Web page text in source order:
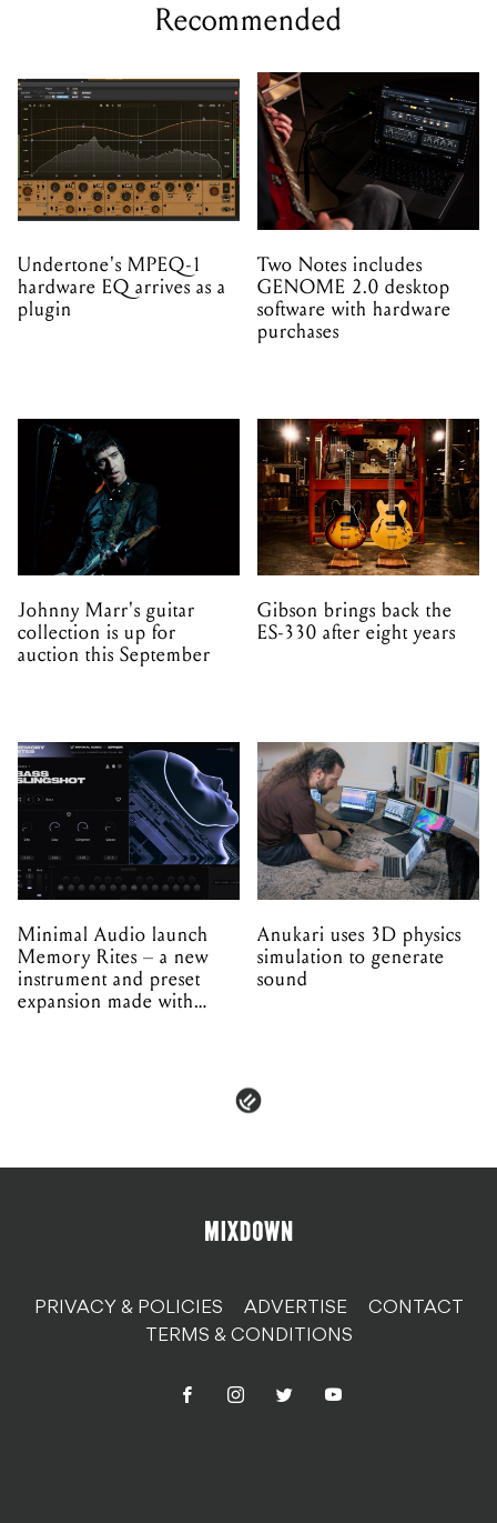
Recommended
Undertone's MPEQ-1
hardware EQ arrives as a
plugin
Two Notes includes
GENOME 2.0 desktop
software with hardware
purchases
Johnny Marr's guitar
collection is up for
auction this September
Gibson brings back the
ES-330 after eight years
Minimal Audio launch
Memory Rites – a new
instrument and preset
expansion made with
Anukari uses 3D physics
simulation to generate
sound
PRIVACY & POLICIES ADVERTISE
CONTACT
TERMS & CONDITIONS